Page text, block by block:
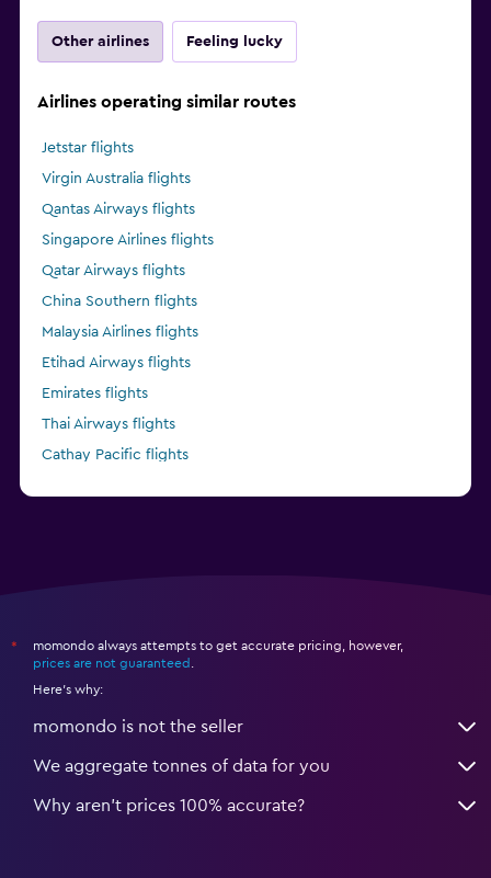
Other airlines Feeling lucky
Airlines operating similar routes
Jetstar flights
Virgin Australia flights
Qantas Airways flights
Singapore Airlines flights
Qatar Airways flights
China Southern flights
Malaysia Airlines flights
Etihad Airways flights
Emirates flights
Thai Airways flights
Cathay Pacific flights
*
momondo always attempts to get accurate pricing, however,
prices are not guaranteed
Here's why:
momondo is not the seller
We aggregate tonnes of data for you
Why aren’t prices 100% accurate?